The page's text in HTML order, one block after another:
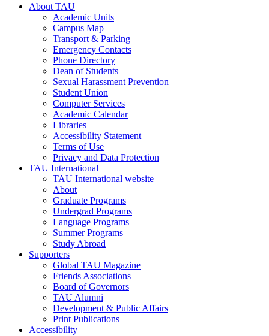
About TAU
Academic Units
Campus Map
Transport & Parking
Emergency Contacts
Phone Directory
Dean of Students
Sexual Harassment Prevention
Student Union
Computer Services
Academic Calendar
Libraries
Accessibility Statement
Terms of Use
Privacy and Data Protection
TAU International
TAU International website
About
Graduate Programs
Undergrad Programs
Language Programs
Summer Programs
Study Abroad
Supporters
Global TAU Magazine
Friends Associations
Board of Governors
TAU Alumni
Development & Public Affairs
Print Publications
Accessibility